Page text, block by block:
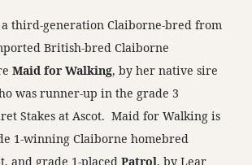
third-generation Claiborne-bred from
British-bred Claiborne
Maid for Walking, by her native sire
was runner-up in the grade 3
Stakes at Ascot. Maid for Walking is
1-winning Claiborne homebred
and grade 1-placedPatrol, by Lear